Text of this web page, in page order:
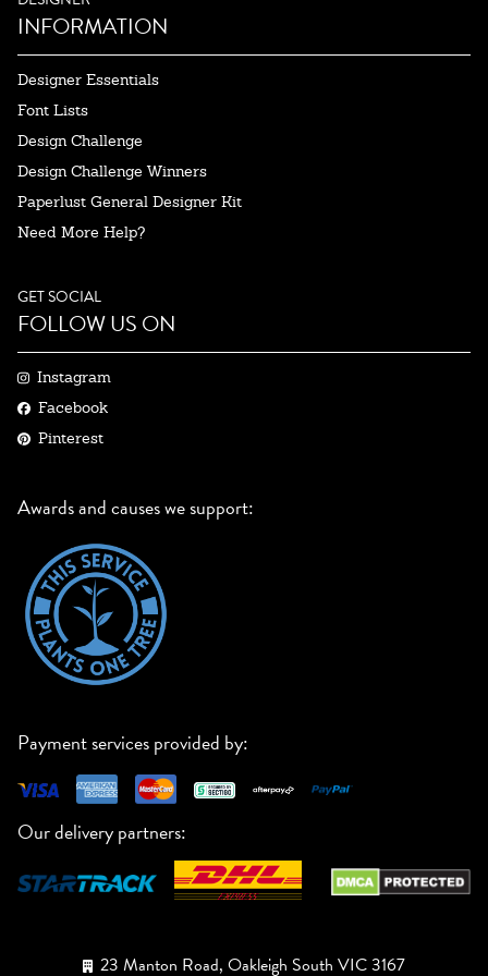
INFORMATION
Designer Essentials
Font Lists
Design Challenge
Design Challenge Winners
Paperlust General Designer Kit
Need More Help?
GET SOCIAL
FOLLOW US ON
Instagram
Facebook
Pinterest
Awards and causes we support:
Payment services provided by:
Our delivery partners:
23 Manton Road, Oakleigh South VIC 3167